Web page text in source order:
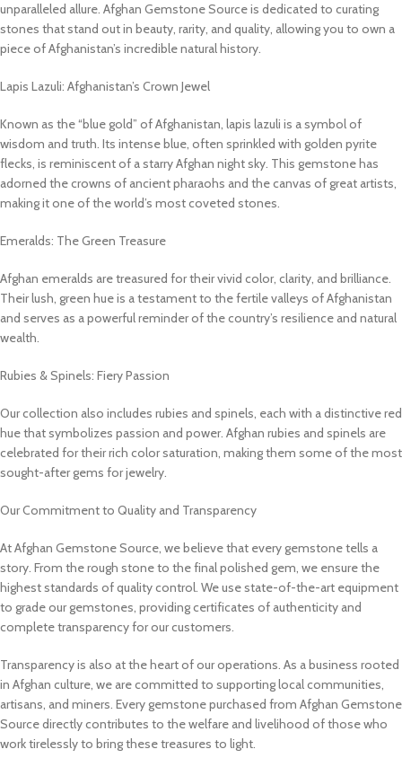
unparalleled allure. Afghan Gemstone Source is dedicated to curating
stones that stand out in beauty, rarity, and quality, allowing you to own a
piece of Afghanistan’s incredible natural history.
Lapis Lazuli: Afghanistan’s Crown Jewel
Known as the “blue gold” of Afghanistan, lapis lazuli is a symbol of
wisdom and truth. Its intense blue, often sprinkled with golden pyrite
flecks, is reminiscent of a starry Afghan night sky. This gemstone has
adorned the crowns of ancient pharaohs and the canvas of great artists,
making it one of the world’s most coveted stones.
Emeralds: The Green Treasure
Afghan emeralds are treasured for their vivid color, clarity, and brilliance.
Their lush, green hue is a testament to the fertile valleys of Afghanistan
and serves as a powerful reminder of the country’s resilience and natural
wealth.
Rubies & Spinels: Fiery Passion
Our collection also includes rubies and spinels, each with a distinctive red
hue that symbolizes passion and power. Afghan rubies and spinels are
celebrated for their rich color saturation, making them some of the most
sought-after gems for jewelry.
Our Commitment to Quality and Transparency
At Afghan Gemstone Source, we believe that every gemstone tells a
story. From the rough stone to the final polished gem, we ensure the
highest standards of quality control. We use state-of-the-art equipment
to grade our gemstones, providing certificates of authenticity and
complete transparency for our customers.
Transparency is also at the heart of our operations. As a business rooted
in Afghan culture, we are committed to supporting local communities,
artisans, and miners. Every gemstone purchased from Afghan Gemstone
Source directly contributes to the welfare and livelihood of those who
work tirelessly to bring these treasures to light.